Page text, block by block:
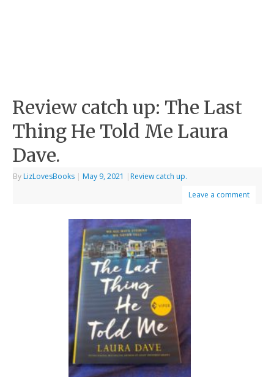
Review catch up: The Last
Thing He Told Me Laura
Dave.
By LizLovesBooks | May 9, 2021 | Review catch up.
Leave a comment